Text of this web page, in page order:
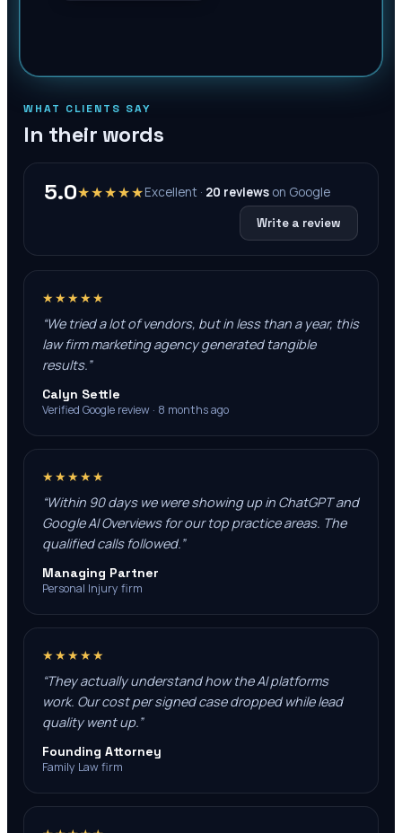
WHAT CLIENTS SAY
In their words
5.0★★★★★Excellent · 20 reviews on Google
Write a review
★★★★★
“We tried a lot of vendors, but in less than a year, this
law firm marketing agency generated tangible
results.”
Calyn Settle
Verified Google review · 8 months ago
★★★★★
“Within 90 days we were showing up in ChatGPT and
Google AI Overviews for our top practice areas. The
qualified calls followed.”
Managing Partner
Personal Injury firm
★★★★★
“They actually understand how the AI platforms
work. Our cost per signed case dropped while lead
quality went up.”
Founding Attorney
Family Law firm